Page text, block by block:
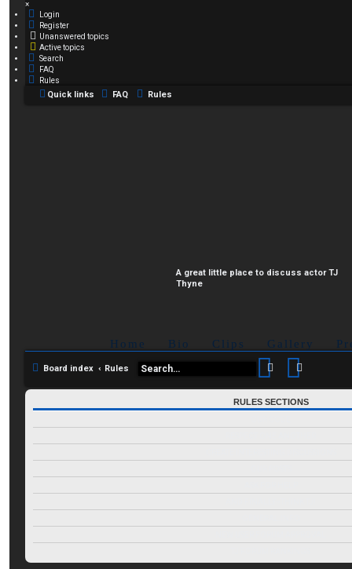
×
Login
Register
Unanswered topics
Active topics
Search
FAQ
Rules
Quick links FAQ Rules
A great little place to discuss actor TJ
Thyne
Home Bio Clips Gallery
Board index Rules Search
RULES SECTIONS